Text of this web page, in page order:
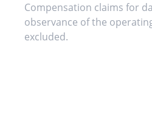
Compensation claims for
observance of the
excluded.